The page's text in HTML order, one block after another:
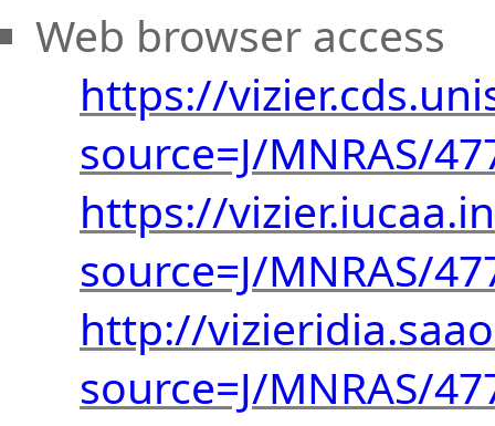
Web browser access
https://
source=J/MNRAS/
https://
source=J/MNRAS/
http://
source=J/MNRAS/